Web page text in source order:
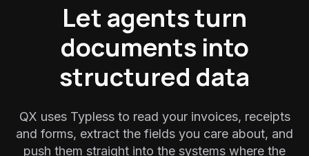
Let agents turn
documents into
structured data
QX uses Typless to read your invoices, receipts
and forms, extract the fields you care about, and
push them straight into the systems where the